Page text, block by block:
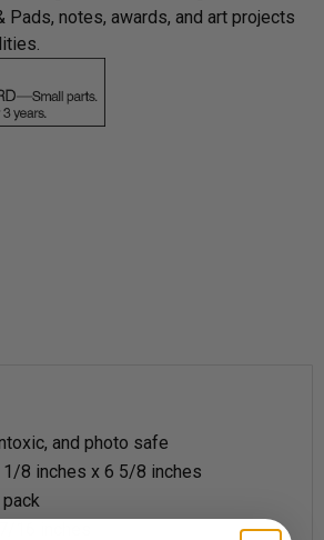
Pads, notes, awards, and art projects
and photo safe
8 inches x 6 5/8 inches